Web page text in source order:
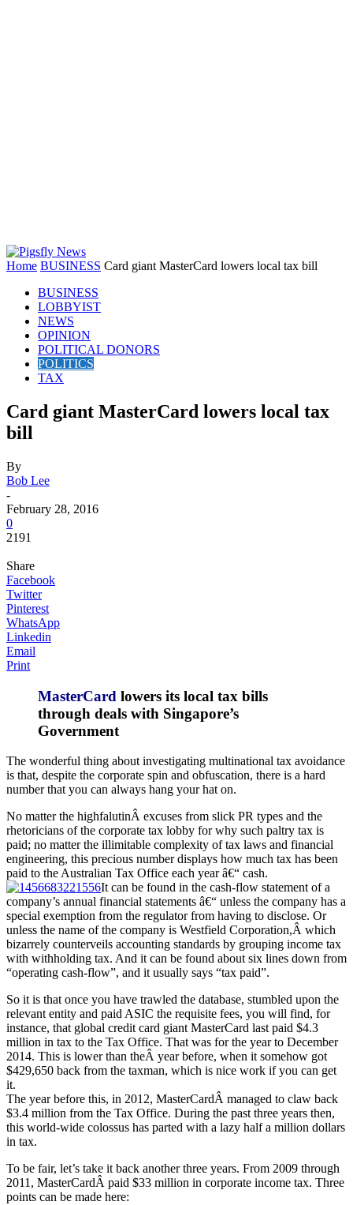
Home BUSINESS Card giant MasterCard lowers local tax bill
BUSINESS
LOBBYIST
NEWS
OPINION
POLITICAL DONORS
POLITICS
TAX
Card giant MasterCard lowers local tax
bill
By
Bob Lee
-
February 28, 2016
0
2191
Share
Facebook
Twitter
Pinterest
WhatsApp
Linkedin
Email
Print
MasterCard lowers its local tax bills
through deals with Singapore’s
Government
The wonderful thing about investigating multinational tax avoidance
is that, despite the corporate spin and obfuscation, there is a hard
number that you can always hang your hat on.
No matter the highfalutinÂ excuses from slick PR types and the
rhetoricians of the corporate tax lobby for why such paltry tax is
paid; no matter the illimitable complexity of tax laws and financial
engineering, this precious number displays how much tax has been
paid to the Australian Tax Office each year â€“ cash.
It can be found in the cash-flow statement of a
company’s annual financial statements â€“ unless the company has a
special exemption from the regulator from having to disclose. Or
unless the name of the company is Westfield Corporation,Â which
bizarrely counterveils accounting standards by grouping income tax
with withholding tax. And it can be found about six lines down from
“operating cash-flow”, and it usually says “tax paid”.
So it is that once you have trawled the database, stumbled upon the
relevant entity and paid ASIC the requisite fees, you will find, for
instance, that global credit card giant MasterCard last paid $4.3
million in tax to the Tax Office. That was for the year to December
2014. This is lower than theÂ year before, when it somehow got
$429,650 back from the taxman, which is nice work if you can get
it.
The year before this, in 2012, MasterCardÂ managed to claw back
$3.4 million from the Tax Office. During the past three years then,
this world-wide colossus has parted with a lazy half a million dollars
in tax.
To be fair, let’s take it back another three years. From 2009 through
2011, MasterCardÂ paid $33 million in corporate income tax. Three
points can be made here: